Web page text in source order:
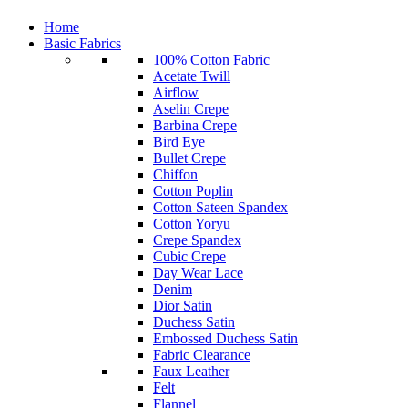
Home
Basic Fabrics
100% Cotton Fabric
Acetate Twill
Airflow
Aselin Crepe
Barbina Crepe
Bird Eye
Bullet Crepe
Chiffon
Cotton Poplin
Cotton Sateen Spandex
Cotton Yoryu
Crepe Spandex
Cubic Crepe
Day Wear Lace
Denim
Dior Satin
Duchess Satin
Embossed Duchess Satin
Fabric Clearance
Faux Leather
Felt
Flannel